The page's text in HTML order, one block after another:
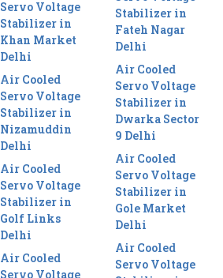
Servo Voltage
Stabilizer in
Khan Market
Delhi
Air Cooled
Servo Voltage
Stabilizer in
Nizamuddin
Delhi
Air Cooled
Servo Voltage
Stabilizer in
Golf Links
Delhi
Air Cooled
Servo Voltage
Stabilizer in
Fateh Nagar
Delhi
Air Cooled
Servo Voltage
Stabilizer in
Dwarka Sector
9 Delhi
Air Cooled
Servo Voltage
Stabilizer in
Gole Market
Delhi
Air Cooled
Servo Voltage